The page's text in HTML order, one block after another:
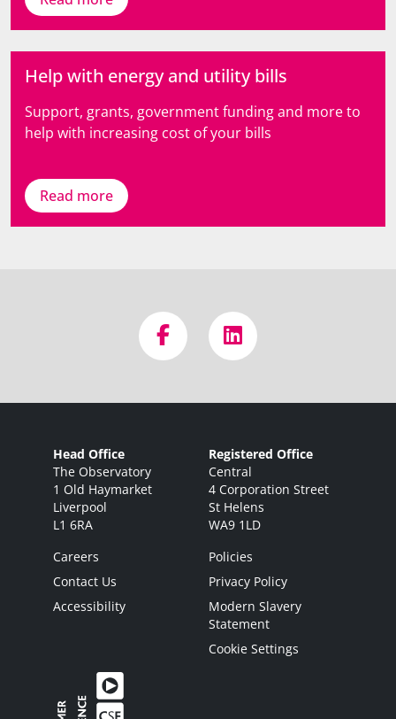
Help with energy and utility bills
Support, grants, government funding and more to
help with increasing cost of your bills
Read more
Head Office
The Observatory
1 Old Haymarket
Liverpool
L1 6RA
Registered Office
Central
4 Corporation Street
St Helens
WA9 1LD
Careers
Contact Us
Accessibility
Policies
Privacy Policy
Modern Slavery
Statement
Cookie Settings